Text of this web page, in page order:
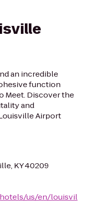
an incredible
function
Meet. Discover the
and
Airport
KY 40209
us/en/louisvil